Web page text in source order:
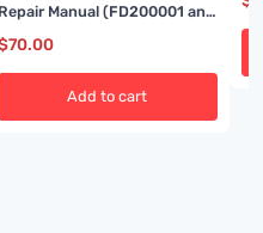
Repair Manual (FD200001 and
70.00
Add to cart